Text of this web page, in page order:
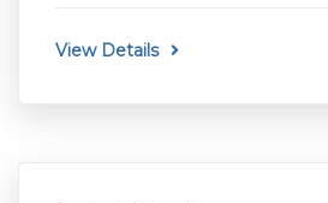
View Details